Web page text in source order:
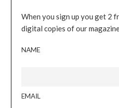
When you sign up you get 2
digital copies of our
NAME
EMAIL